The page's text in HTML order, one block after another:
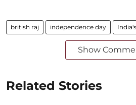
british raj independence day
Show
Related Stories